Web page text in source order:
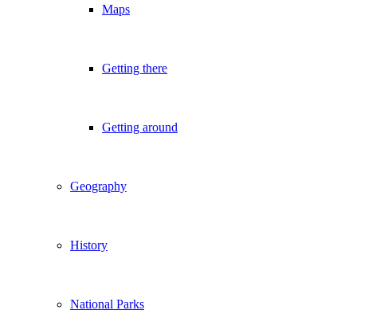
Maps
Getting there
Getting around
Geography
History
National Parks